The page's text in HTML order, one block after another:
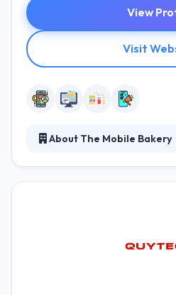
View
Visit
About The Mobile Bakery
purposes through a unique